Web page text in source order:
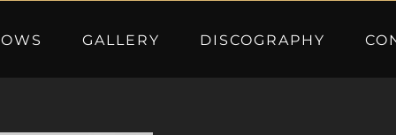
GALLERY DISCOGRAPHY